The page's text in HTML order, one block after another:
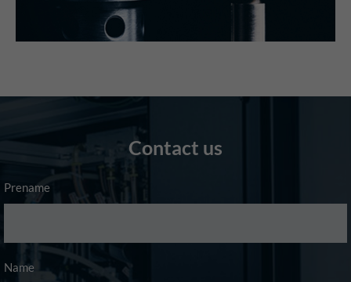
Contact us
Prename
Name